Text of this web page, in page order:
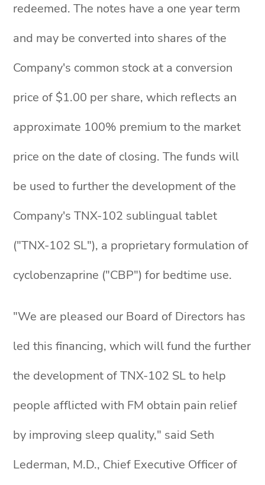
redeemed. The notes have a one year term
and may be converted into shares of the
Company's common stock at a conversion
price of $1.00 per share, which reflects an
approximate 100% premium to the market
price on the date of closing. The funds will
be used to further the development of the
Company's TNX-102 sublingual tablet
("TNX-102 SL"), a proprietary formulation of
cyclobenzaprine ("CBP") for bedtime use.
"We are pleased our Board of Directors has
led this financing, which will fund the further
the development of TNX-102 SL to help
people afflicted with FM obtain pain relief
by improving sleep quality," said Seth
Lederman, M.D., Chief Executive Officer of